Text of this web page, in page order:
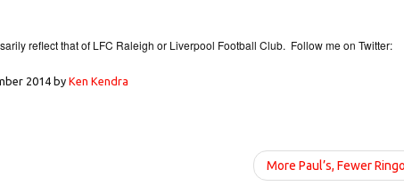
reflect that of LFC Raleigh or Liverpool Football Club. Follow me on Twitter:
2014 by Ken Kendra
More Paul’s, Fewer